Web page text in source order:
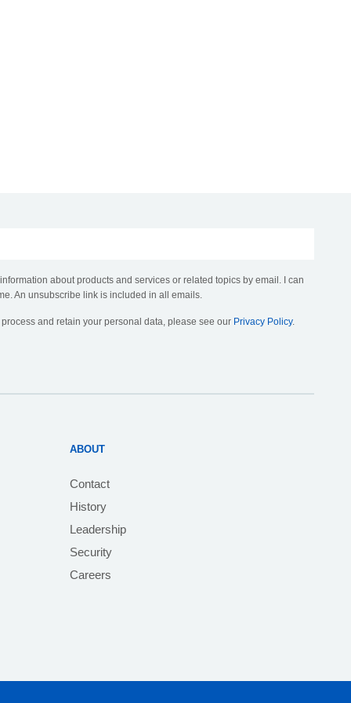
about products and services or related topics by email. I can
An unsubscribe link is included in all emails.
and retain your personal data, please see our Privacy Policy.
ABOUT
Contact
History
Leadership
Security
Careers